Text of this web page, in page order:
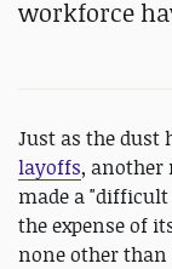
workforce
Just as the dust
layoffs, another
made a
the expense of
none other than